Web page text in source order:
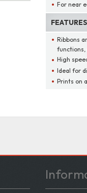
For near
FEATURES
Ribbons
functions,
High
Ideal for
Prints on